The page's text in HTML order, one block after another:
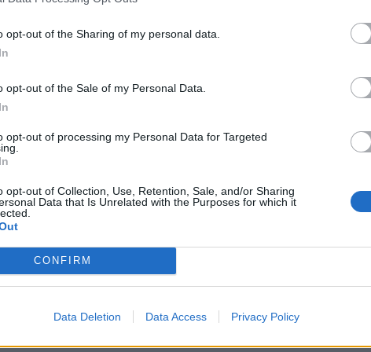
opt-out of the Sharing of my personal data.
opt-out of the Sale of my Personal Data.
opt-out of processing my Personal Data for Targeted
opt-out of Collection, Use, Retention, Sale, and/or Sharing
Data that Is Unrelated with the Purposes for which it
CONFIRM
Data Deletion Data Access Privacy Policy
the next James Bond. In recent years we’ve seen
by women – and men are left with the
committing crime?” he asked.
model must have a female
Bond"
are left with the Krays and Tommy
we are seeing so many young men
November 25, 2021